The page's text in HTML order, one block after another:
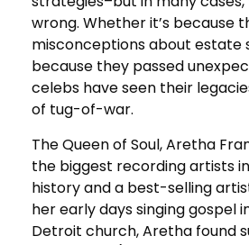
wrong. Whether it’s because
misconceptions about estate
because they passed
celebs have seen their
of tug-of-war.
The Queen of Soul, Aretha
the biggest recording artists
history and a best-selling
her early days singing gospel
Detroit church, Aretha found